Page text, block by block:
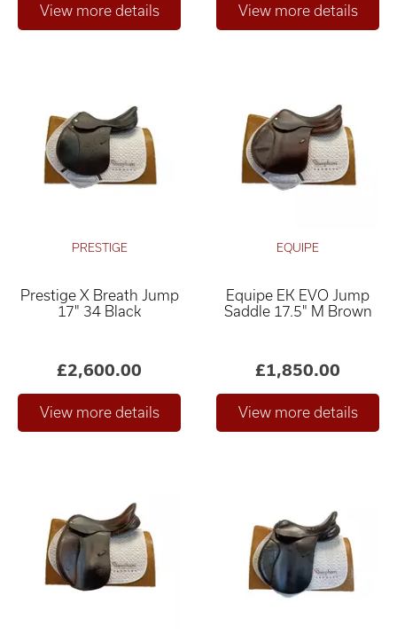
PRESTIGE
Prestige X Breath Jump
17" 34 Black
£2,600.00
EQUIPE
Equipe EK EVO Jump
Saddle 17.5" M Brown
£1,850.00